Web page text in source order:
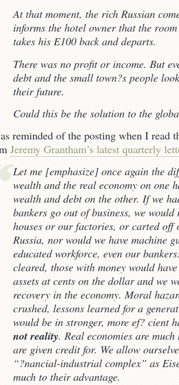
At that moment, the rich Russian
informs the hotel owner that the
takes his E100 back and departs.
There was no profit or income. But
debt and the small town?s people
their future.
Could this be the solution to the
reminded of the posting when I read
Jeremy Grantham’s latest quarterly
Let me [emphasize] once again the
wealth and the real economy on one
wealth and debt on the other. If we
bankers go out of business, we
houses or our factories, or carted off
Russia, nor would we have machine
educated workforce, even our
cleared, those with money would
assets at cents on the dollar and we
recovery in the economy. Moral
crushed, lessons learned for a
would be in stronger, more ef? cient
not reality. Real economies are
are given credit for. We allow
“?nancial-industrial complex” as
much to their advantage.